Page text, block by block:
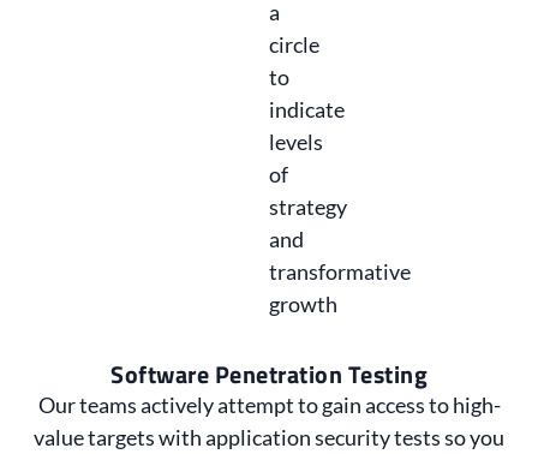
Software Penetration Testing
Our teams actively attempt to gain access to high-
value targets with application security tests so you